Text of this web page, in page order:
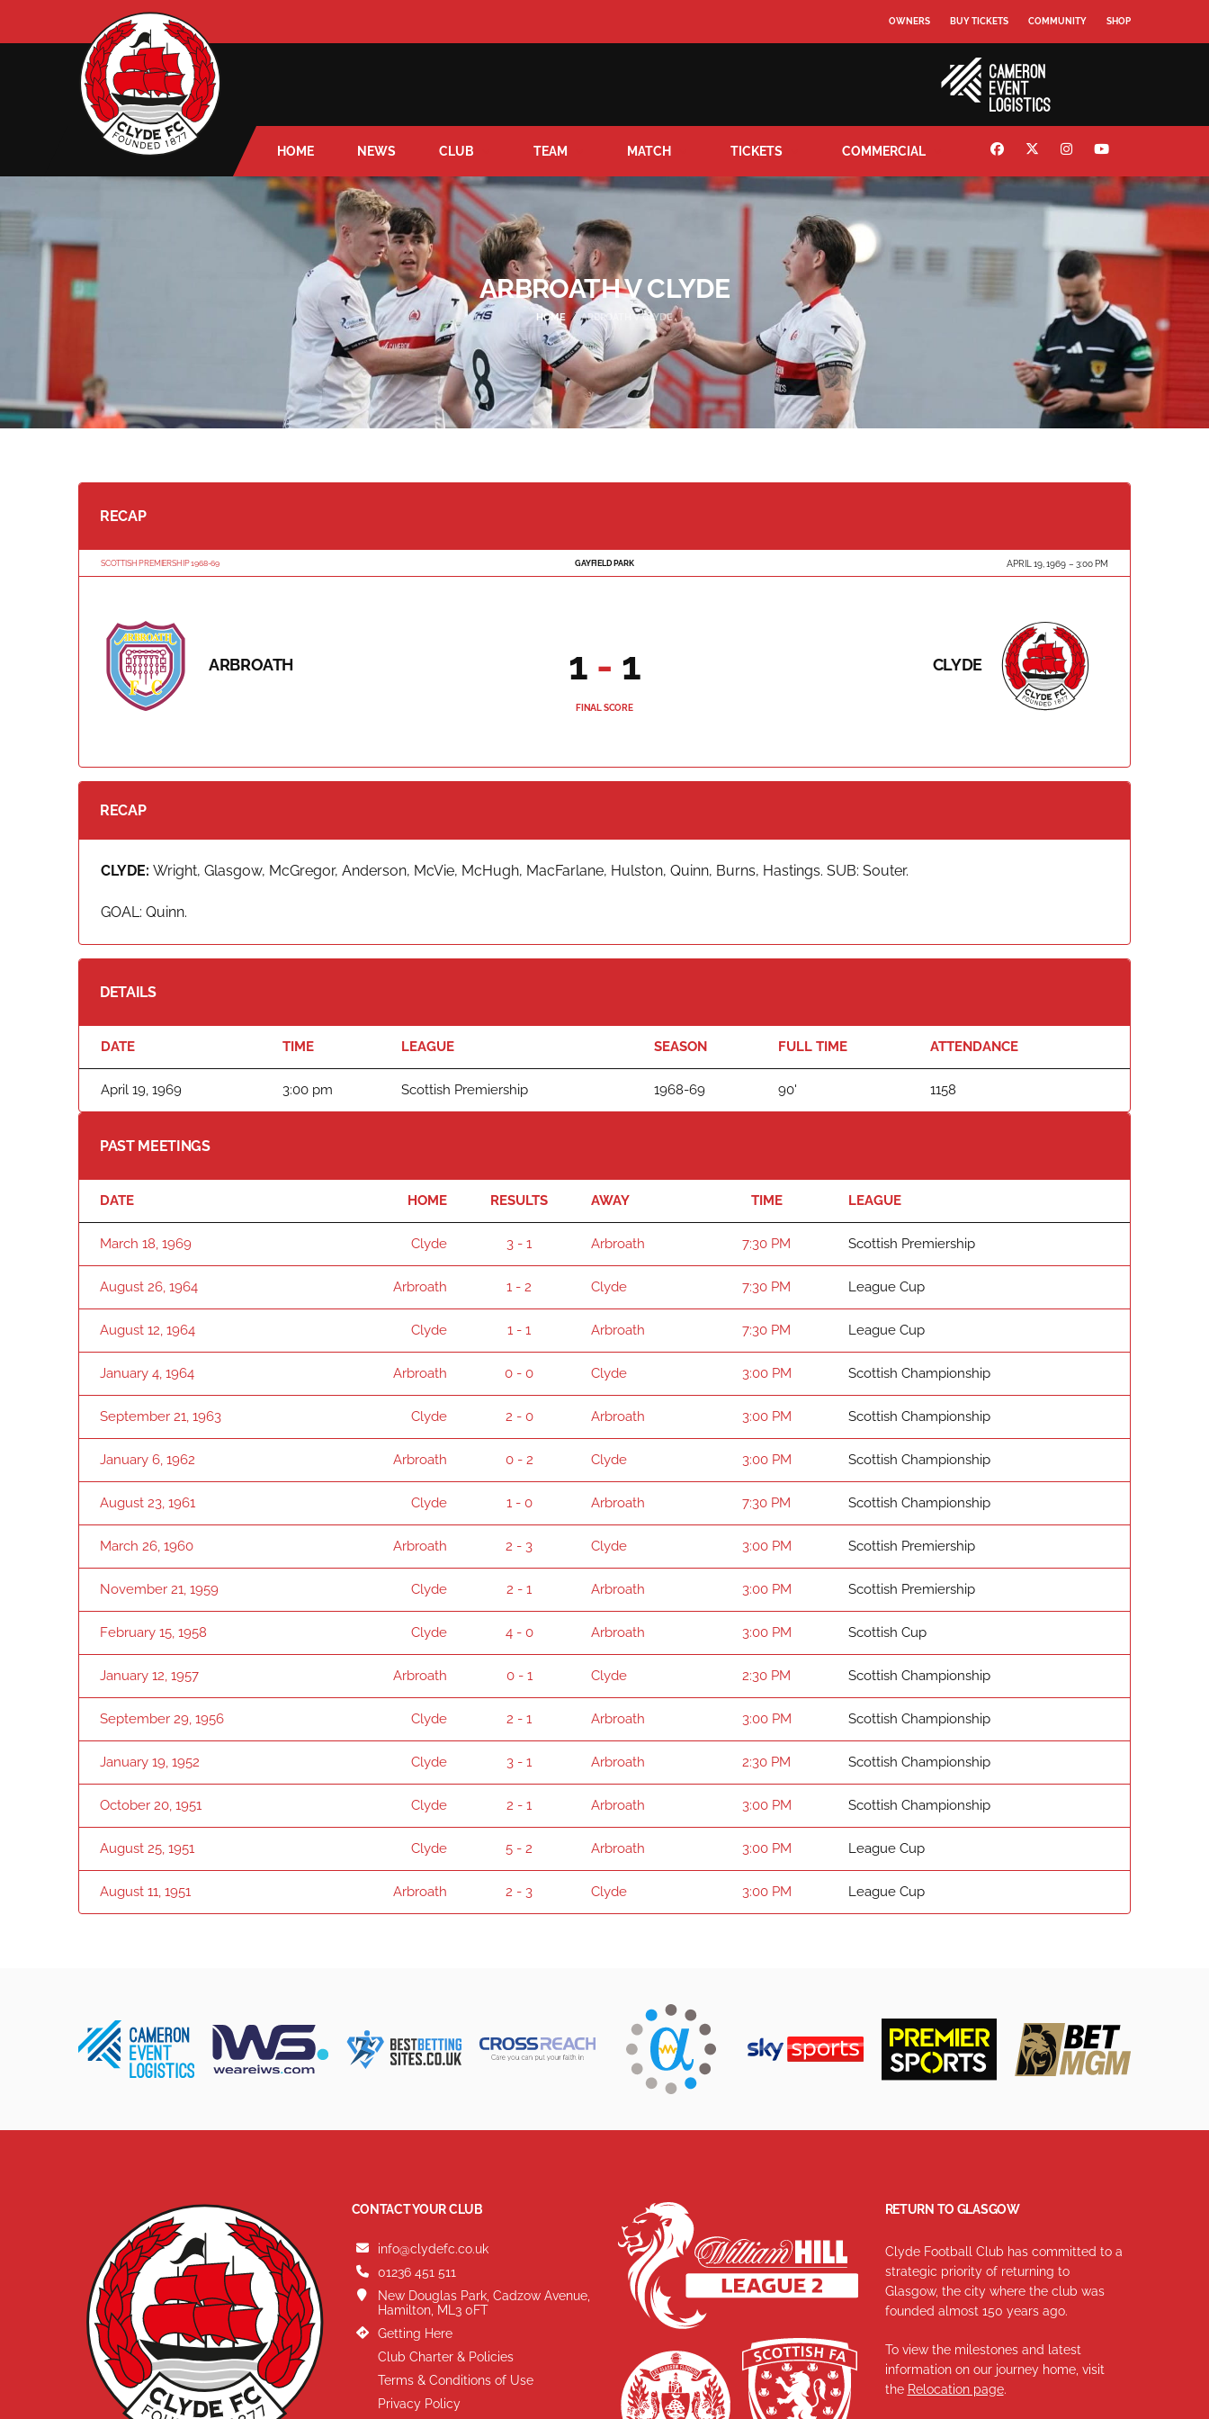
OWNERS BUY TICKETS COMMUNITY SHOP
HOME NEWS CLUB TEAM MATCH TICKETS COMMERCIAL
ARBROATH V CLYDE
HOME ARBROATH V CLYDE
RECAP
SCOTTISH PREMIERSHIP 1968-69 GAYFIELD PARK APRIL 19, 1969 3:00 PM
ARBROATH CLYDE
1 - 1
FINAL SCORE
RECAP
CLYDE: Wright, Glasgow, McGregor, Anderson, McVie, McHugh, MacFarlane, Hulston, Quinn, Burns, Hastings. SUB: Souter.
GOAL: Quinn.
DETAILS
DATE TIME LEAGUE SEASON FULL TIME ATTENDANCE
April 19, 1969 3:00 pm Scottish Premiership 1968-69 90' 1158
PAST MEETINGS
DATE HOME RESULTS AWAY TIME LEAGUE
March 18, 1969 Clyde 3 - 1 Arbroath 7:30 PM Scottish Premiership
August 26, 1964 Arbroath 1 - 2 Clyde 7:30 PM League Cup
August 12, 1964 Clyde 1 - 1 Arbroath 7:30 PM League Cup
January 4, 1964 Arbroath 0 - 0 Clyde 3:00 PM Scottish Championship
September 21, 1963 Clyde 2 - 0 Arbroath 3:00 PM Scottish Championship
January 6, 1962 Arbroath 0 - 2 Clyde 3:00 PM Scottish Championship
August 23, 1961 Clyde 1 - 0 Arbroath 7:30 PM Scottish Championship
March 26, 1960 Arbroath 2 - 3 Clyde 3:00 PM Scottish Premiership
November 21, 1959 Clyde 2 - 1 Arbroath 3:00 PM Scottish Premiership
February 15, 1958 Clyde 4 - 0 Arbroath 3:00 PM Scottish Cup
January 12, 1957 Arbroath 0 - 1 Clyde 2:30 PM Scottish Championship
September 29, 1956 Clyde 2 - 1 Arbroath 3:00 PM Scottish Championship
January 19, 1952 Clyde 3 - 1 Arbroath 2:30 PM Scottish Championship
October 20, 1951 Clyde 2 - 1 Arbroath 3:00 PM Scottish Championship
August 25, 1951 Clyde 5 - 2 Arbroath 3:00 PM League Cup
August 11, 1951 Arbroath 2 - 3 Clyde 3:00 PM League Cup
CONTACT YOUR CLUB
info@clydefc.co.uk
01236 451 511
New Douglas Park, Cadzow Avenue,
Hamilton, ML3 0FT
Getting Here
Club Charter & Policies
Terms & Conditions of Use
Privacy Policy
RETURN TO GLASGOW
Clyde Football Club has committed to a
strategic priority of returning to
Glasgow, the city where the club was
founded almost 150 years ago.
To view the milestones and latest
information on our journey home, visit
the Relocation page.